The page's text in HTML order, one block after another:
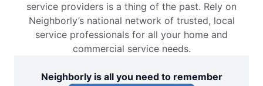
service providers is a thing of the past. Rely on
Neighborly’s national network of trusted, local
service professionals for all your home and
commercial service needs.
Neighborly is all you need to remember